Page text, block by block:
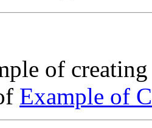
of
Example of